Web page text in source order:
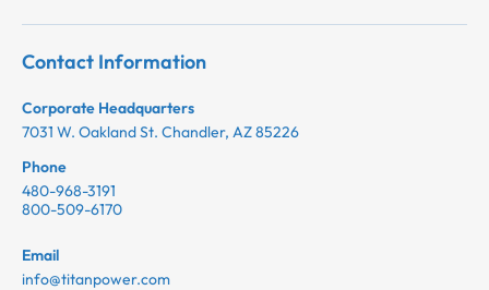
Contact Information
Corporate Headquarters
7031 W. Oakland St. Chandler, AZ 85226
Phone
480-968-3191
800-509-6170
Email
info@titanpower.com